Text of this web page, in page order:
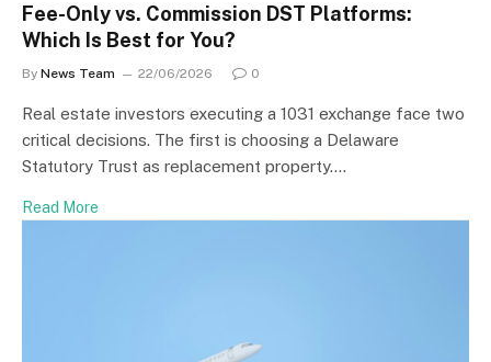
Fee-Only vs. Commission DST Platforms:
Which Is Best for You?
By News Team 22/06/2026 0
Real estate investors executing a 1031 exchange face two
critical decisions. The first is choosing a Delaware
Statutory Trust as replacement property.…
Read More